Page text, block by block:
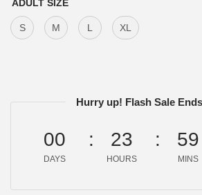
ADULT SIZE
S M L XL
Hurry up! Flash Sale
00
DAYS
23
HOURS
59
MINS